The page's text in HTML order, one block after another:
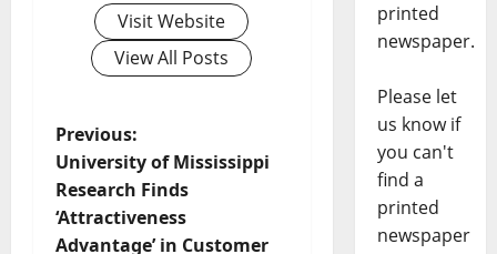
Visit Website
View All Posts
Previous:
University of Mississippi
Research Finds
‘Attractiveness
Advantage’ in Customer
printed
newspaper.
Please let
us know if
you can't
find a
printed
newspaper